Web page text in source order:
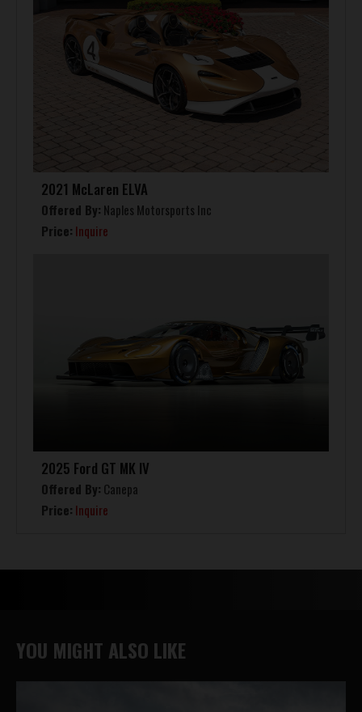
2021 McLaren ELVA
Offered By: Naples Motorsports Inc
Price: Inquire
2025 Ford GT MK IV
Offered By: Canepa
Price: Inquire
YOU MIGHT ALSO LIKE